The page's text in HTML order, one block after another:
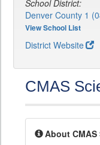
School District:
Denver County 1
View School List
District Website
CMAS
About CMAS